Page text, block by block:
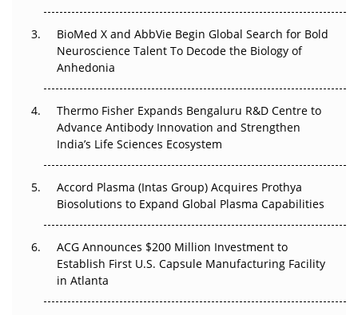
Beyond the Obvious Giant: Where APAC's Clinical Trials
Go Next
Can APAC Biomanufacturing Decarbonise Without
Pricing Itself Out?
BioMed X and AbbVie Begin Global Search for Bold
Neuroscience Talent To Decode the Biology of
Anhedonia
Thermo Fisher Expands Bengaluru R&D Centre to
Advance Antibody Innovation and Strengthen
India’s Life Sciences Ecosystem
Accord Plasma (Intas Group) Acquires Prothya
Biosolutions to Expand Global Plasma Capabilities
ACG Announces $200 Million Investment to
Establish First U.S. Capsule Manufacturing Facility
in Atlanta